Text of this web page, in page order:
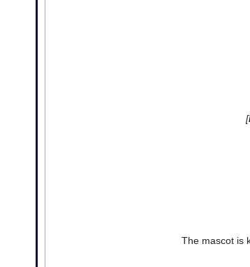
[
The mascot is